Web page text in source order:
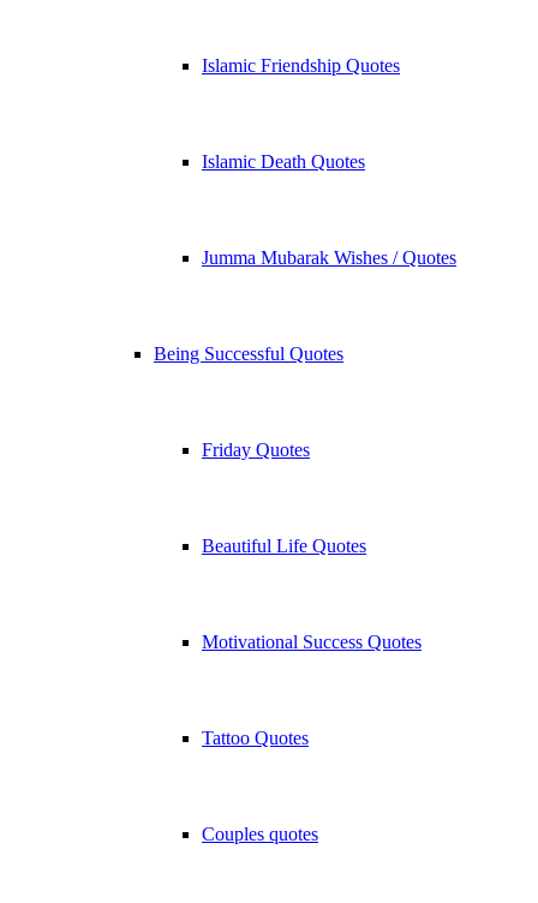
Islamic Friendship Quotes
Islamic Death Quotes
Jumma Mubarak Wishes / Quotes
Being Successful Quotes
Friday Quotes
Beautiful Life Quotes
Motivational Success Quotes
Tattoo Quotes
Couples quotes